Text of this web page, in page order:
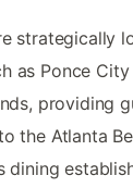
strategically
as Ponce
providing
the Atlanta
dining